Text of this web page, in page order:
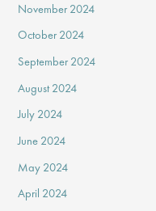
November 2024
October 2024
September 2024
August 2024
July 2024
June 2024
May 2024
April 2024